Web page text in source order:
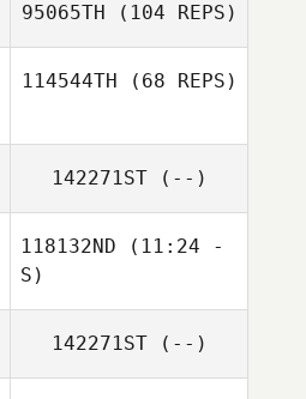
95065TH (104 REPS)
114544TH (68 REPS)
142271ST(--)
118132ND (11:24 -
S)
Leigh Ward
142271ST(--)